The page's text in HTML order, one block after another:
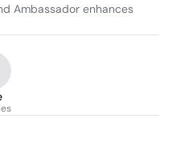
Ambassador enhances